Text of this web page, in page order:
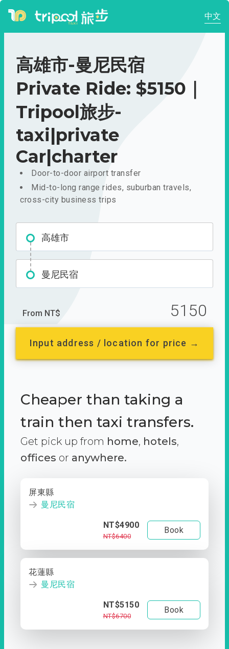
中文
高雄市-曼尼民宿
Private Ride: $5150｜
Tripool旅步-
taxi|private
Car|charter
Door-to-door airport transfer
Mid-to-long range rides, suburban travels,
cross-city business trips
高雄市
曼尼民宿
From NT$ 5150
Input address / location for price →
Cheaper than taking a
train then taxi transfers.
Get pick up from home, hotels,
offices or anywhere.
屏東縣
曼尼民宿
NT$4900
NT$6400
Book
花蓮縣
曼尼民宿
NT$5150
NT$6700
Book